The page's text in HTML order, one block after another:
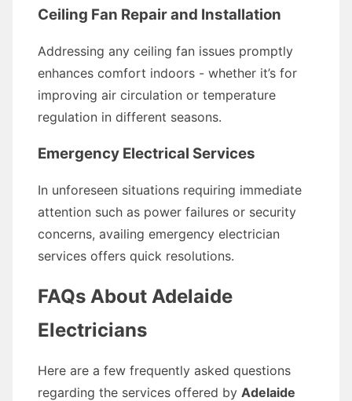
Ceiling Fan Repair and Installation
Addressing any ceiling fan issues promptly
enhances comfort indoors - whether it’s for
improving air circulation or temperature
regulation in different seasons.
Emergency Electrical Services
In unforeseen situations requiring immediate
attention such as power failures or security
concerns, availing emergency electrician
services offers quick resolutions.
FAQs About Adelaide
Electricians
Here are a few frequently asked questions
regarding the services offered by Adelaide